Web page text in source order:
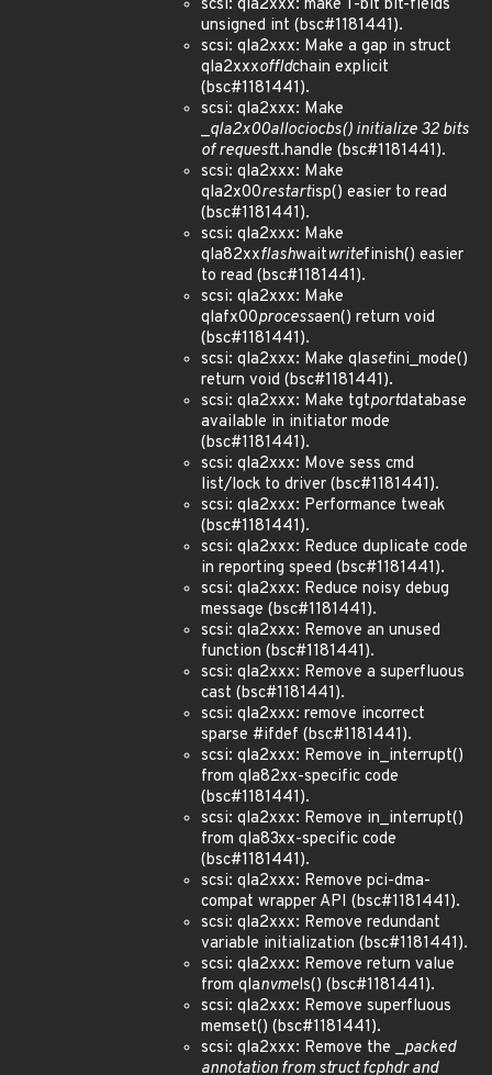
scsi: qla2xxx: make 1-bit bit-fields
unsigned int (bsc#1181441).
scsi: qla2xxx: Make a gap in struct
qla2xxxoffldchain explicit
(bsc#1181441).
scsi: qla2xxx: Make
_qla2x00allociocbs() initialize 32 bits
of requestt.handle (bsc#1181441).
scsi: qla2xxx: Make
qla2x00restartisp() easier to read
(bsc#1181441).
scsi: qla2xxx: Make
qla82xxflashwaitwritefinish() easier
to read (bsc#1181441).
scsi: qla2xxx: Make
qlafx00processaen() return void
(bsc#1181441).
scsi: qla2xxx: Make qlasetini_mode()
return void (bsc#1181441).
scsi: qla2xxx: Make tgtportdatabase
available in initiator mode
(bsc#1181441).
scsi: qla2xxx: Move sess cmd
list/lock to driver (bsc#1181441).
scsi: qla2xxx: Performance tweak
(bsc#1181441).
scsi: qla2xxx: Reduce duplicate code
in reporting speed (bsc#1181441).
scsi: qla2xxx: Reduce noisy debug
message (bsc#1181441).
scsi: qla2xxx: Remove an unused
function (bsc#1181441).
scsi: qla2xxx: Remove a superfluous
cast (bsc#1181441).
scsi: qla2xxx: remove incorrect
sparse #ifdef (bsc#1181441).
scsi: qla2xxx: Remove in_interrupt()
from qla82xx-specific code
(bsc#1181441).
scsi: qla2xxx: Remove in_interrupt()
from qla83xx-specific code
(bsc#1181441).
scsi: qla2xxx: Remove pci-dma-
compat wrapper API (bsc#1181441).
scsi: qla2xxx: Remove redundant
variable initialization (bsc#1181441).
scsi: qla2xxx: Remove return value
from qlanvmels() (bsc#1181441).
scsi: qla2xxx: Remove superfluous
memset() (bsc#1181441).
scsi: qla2xxx: Remove the _packed
annotation from struct fcphdr and